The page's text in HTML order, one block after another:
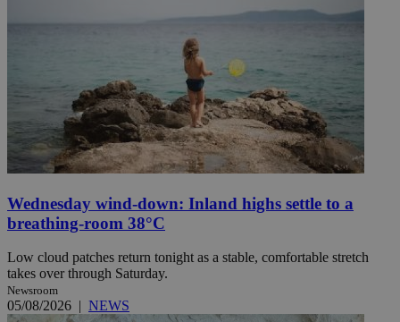
Wednesday wind-down: Inland highs settle to a
breathing-room 38°C
Low cloud patches return tonight as a stable, comfortable stretch
takes over through Saturday.
Newsroom
05/08/2026 | NEWS